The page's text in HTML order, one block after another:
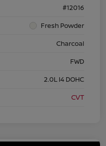
#12016
Fresh Powder
Charcoal
FWD
2.0L I4 DOHC
CVT